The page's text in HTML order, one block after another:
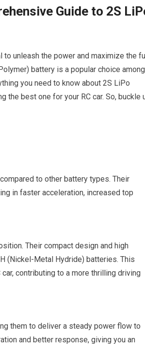
Guide to 2S
unleash the power and maximize the
battery is a popular choice among
you need to know about 2S LiPo
best one for your RC car. So, buckle
to other battery types. Their
in faster acceleration, increased top
Their compact design and high
(Nickel-Metal Hydride) batteries. This
car, contributing to a more thrilling driving
them to deliver a steady power flow to
and better response, giving you an